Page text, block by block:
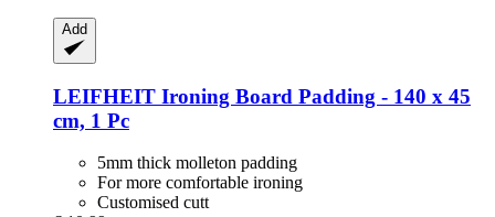
Add
LEIFHEIT Ironing Board Padding -​ 140 x 45
cm, 1 Pc
5mm thick molleton padding
For more comfortable ironing
Customised cutt